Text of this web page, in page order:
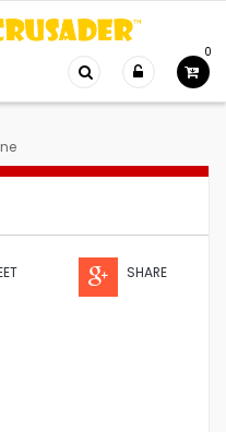
0
SHARE